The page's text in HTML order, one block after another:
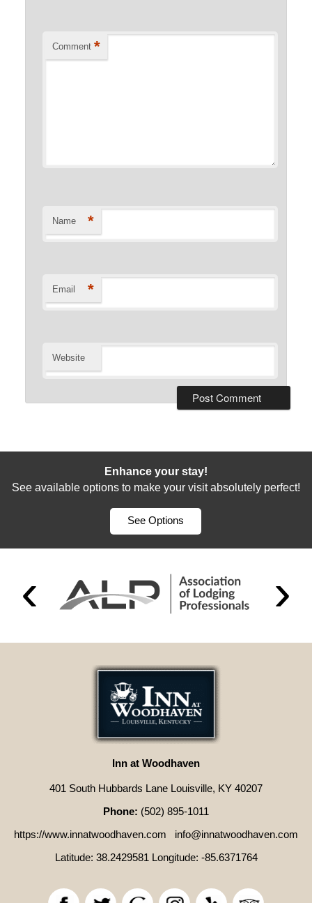
Comment *
Name *
Email *
Website
Enhance your stay!
See available options to make your visit absolutely perfect!
See Options
Inn at Woodhaven
401 South Hubbards Lane Louisville, KY 40207
Phone: (502) 895-1011
https://www.innatwoodhaven.com
info@innatwoodhaven.com
Latitude: 38.2429581 Longitude: -85.6371764